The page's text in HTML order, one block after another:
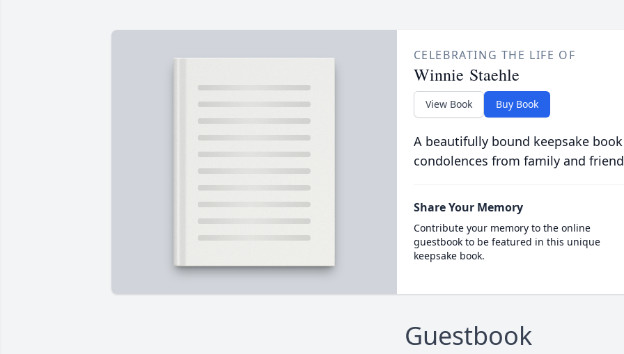
CELEBRATING THE LIFE OF
Winnie Staehle
View Book Buy Book
A beautifully bound keepsake
condolences from family and
Share Your Memory
Contribute your memory to the online
guestbook to be featured in this unique
keepsake book.
Guestbook